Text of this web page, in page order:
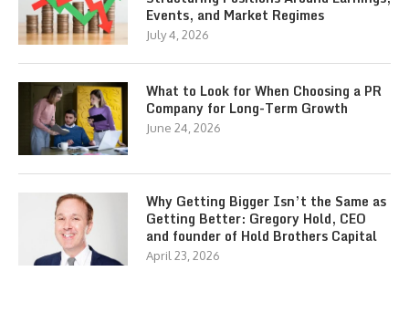
Events, and Market Regimes
July 4, 2026
What to Look for When Choosing a PR
Company for Long-Term Growth
June 24, 2026
Why Getting Bigger Isn’t the Same as
Getting Better: Gregory Hold, CEO
and founder of Hold Brothers Capital
April 23, 2026